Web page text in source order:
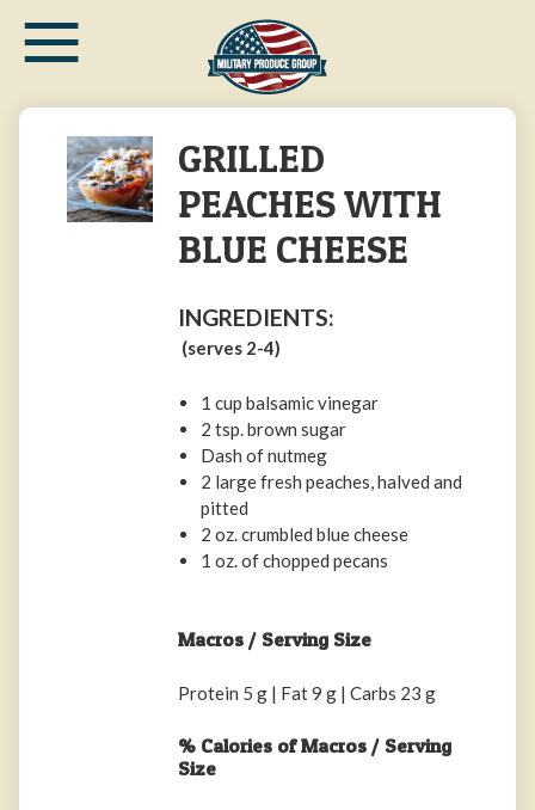
main≡
GRILLED
PEACHES WITH
BLUE CHEESE
INGREDIENTS:
(serves 2-4)
1 cup balsamic vinegar
2 tsp. brown sugar
Dash of nutmeg
2 large fresh peaches, halved and
pitted
2 oz. crumbled blue cheese
1 oz. of chopped pecans
Macros / Serving Size
Protein 5 g | Fat 9 g | Carbs 23 g
% Calories of Macros / Serving
Size